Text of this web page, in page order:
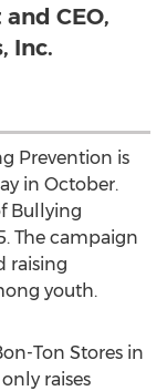
CEO,
Inc.
Prevention is
in October.
Bullying
The campaign
raising
youth.
Ton Stores in
raises